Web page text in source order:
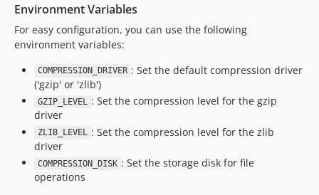
Environment Variables
For easy configuration, you can use the following
environment variables:
COMPRESSION_DRIVER : Set the default compression driver
('gzip' or 'zlib')
GZIP_LEVEL : Set the compression level for the gzip
driver
ZLIB_LEVEL : Set the compression level for the zlib
driver
COMPRESSION_DISK : Set the storage disk for file
operations